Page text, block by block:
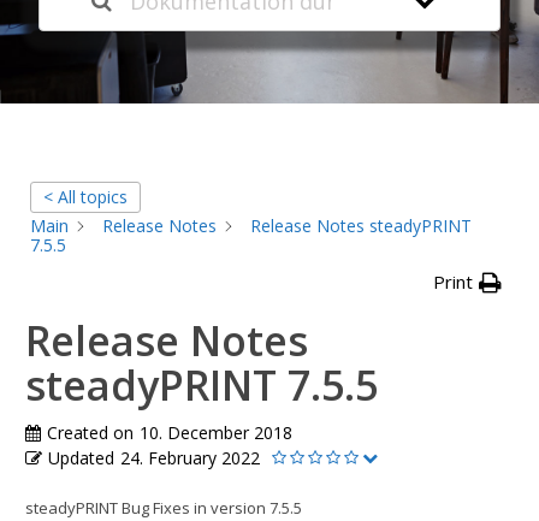
< All topics
Main
Release Notes
Release Notes steadyPRINT
7.5.5
Print
Release Notes
steadyPRINT 7.5.5
Created on 10. December 2018
Updated 24. February 2022
steadyPRINT Bug Fixes in version 7.5.5